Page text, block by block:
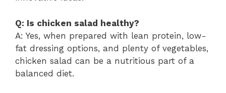
Q: Is chicken salad healthy?
A: Yes, when prepared with lean protein, low-
fat dressing options, and plenty of vegetables,
chicken salad can be a nutritious part of a
balanced diet.